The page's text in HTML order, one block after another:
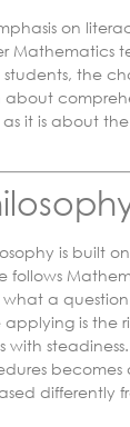
on
Mathematics
the
about
it is about
is built
follows
a
is the
becomes
differently